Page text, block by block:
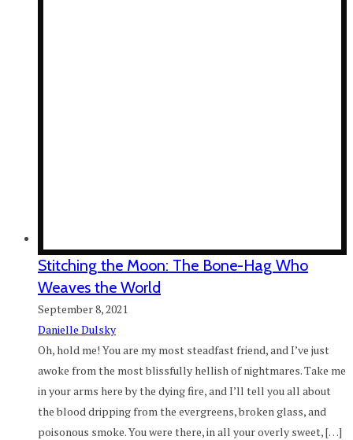
Stitching the Moon: The Bone-Hag Who
Weaves the World
September 8, 2021
Danielle Dulsky
Oh, hold me! You are my most steadfast friend, and I’ve just
awoke from the most blissfully hellish of nightmares. Take me
in your arms here by the dying fire, and I’ll tell you all about
the blood dripping from the evergreens, broken glass, and
poisonous smoke. You were there, in all your overly sweet, […]